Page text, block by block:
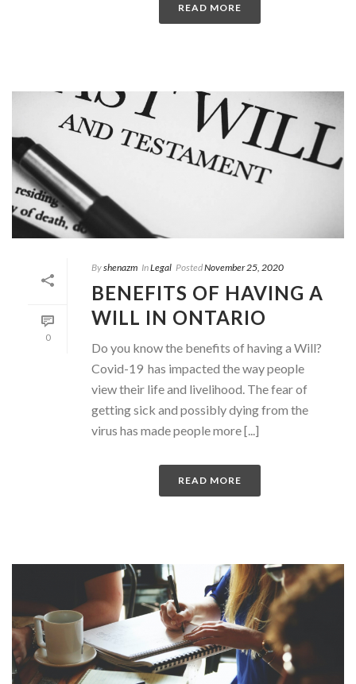
READ MORE
0
Byshenazm InLegal PostedNovember 25, 2020
BENEFITS OF HAVING A
WILL IN ONTARIO
Do you know the benefits of having a Will?
Covid-19 has impacted the way people
view their life and livelihood. The fear of
getting sick and possibly dying from the
virus has made people more [...]
READ MORE